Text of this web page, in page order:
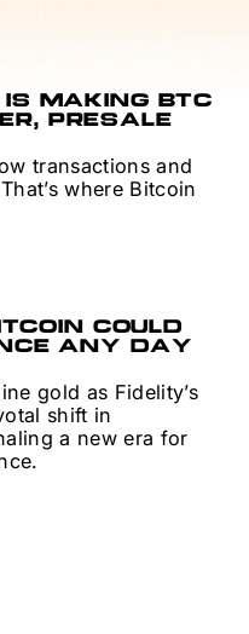
IS MAKING BTC
PRESALE
transactions and
where Bitcoin
COULD
ANY DAY
gold as Fidelity’s
shift in
a new era for